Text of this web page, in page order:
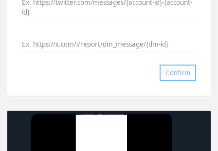
Ex. https://twitter.com/messages/{account-id}-{account-
id}
Ex. https://x.com/i/report/dm_message/{dm-id}
Confirm